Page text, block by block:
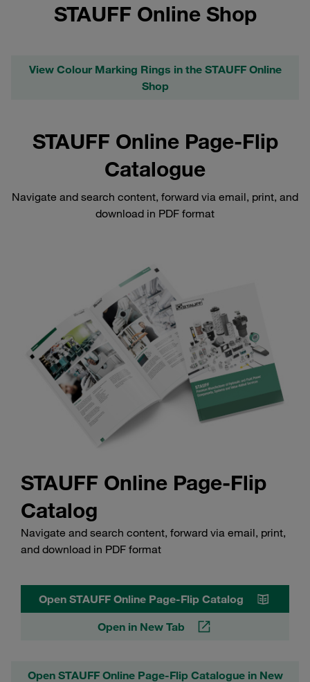
STAUFF Online Shop
View Colour Marking Rings in the STAUFF Online
Shop
STAUFF Online Page-Flip
Catalogue
Navigate and search content, forward via email, print, and
download in PDF format
STAUFF Online Page-Flip
Catalog
Navigate and search content, forward via email, print,
and download in PDF format
Open STAUFF Online Page-Flip Catalog
Open in New Tab
Open STAUFF Online Page-Flip Catalogue in New